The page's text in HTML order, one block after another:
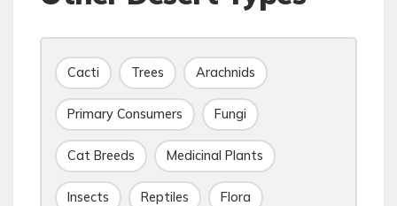
Cacti Trees Arachnids
Primary Consumers Fungi
Cat Breeds Medicinal Plants
Insects Reptiles Flora